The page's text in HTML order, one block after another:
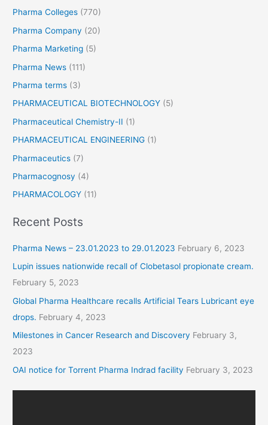
Pharma Colleges (770)
Pharma Company (20)
Pharma Marketing (5)
Pharma News (111)
Pharma terms (3)
PHARMACEUTICAL BIOTECHNOLOGY (5)
Pharmaceutical Chemistry-II (1)
PHARMACEUTICAL ENGINEERING (1)
Pharmaceutics (7)
Pharmacognosy (4)
PHARMACOLOGY (11)
Recent Posts
Pharma News – 23.01.2023 to 29.01.2023 February 6, 2023
Lupin issues nationwide recall of Clobetasol propionate cream.
February 5, 2023
Global Pharma Healthcare recalls Artificial Tears Lubricant eye
drops. February 4, 2023
Milestones in Cancer Research and Discovery February 3,
2023
OAI notice for Torrent Pharma Indrad facility February 3, 2023